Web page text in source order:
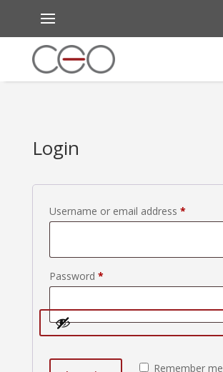
Login
Username or email address *Required
Password *Required
Remember me